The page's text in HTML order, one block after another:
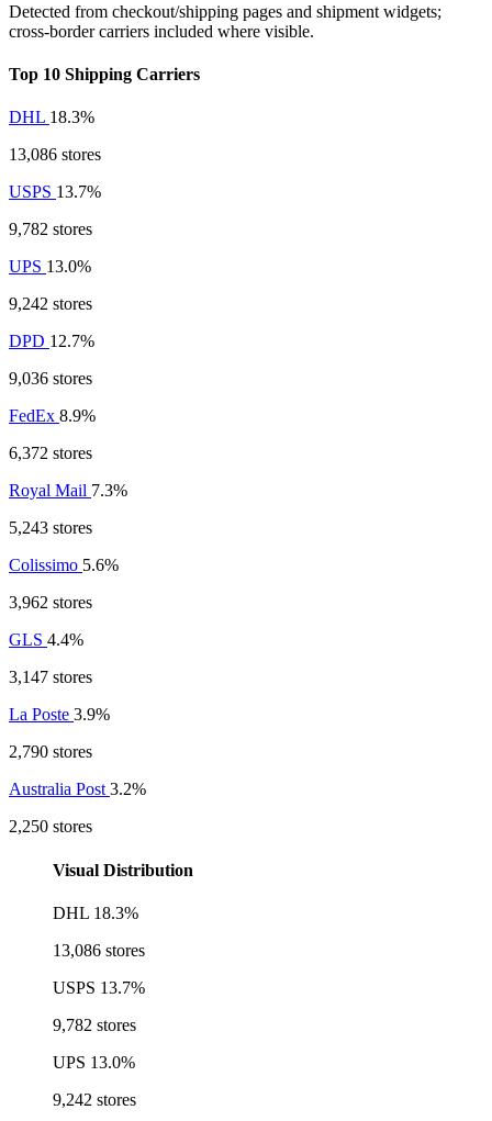
Detected from checkout/shipping pages and shipment widgets;
cross-border carriers included where visible.
Top 10 Shipping Carriers
DHL 18.3%
13,086 stores
USPS 13.7%
9,782 stores
UPS 13.0%
9,242 stores
DPD 12.7%
9,036 stores
FedEx 8.9%
6,372 stores
Royal Mail 7.3%
5,243 stores
Colissimo 5.6%
3,962 stores
GLS 4.4%
3,147 stores
La Poste 3.9%
2,790 stores
Australia Post 3.2%
2,250 stores
Visual Distribution
DHL 18.3%
13,086 stores
USPS 13.7%
9,782 stores
UPS 13.0%
9,242 stores